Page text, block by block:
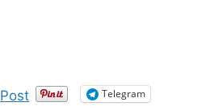
Post Telegram